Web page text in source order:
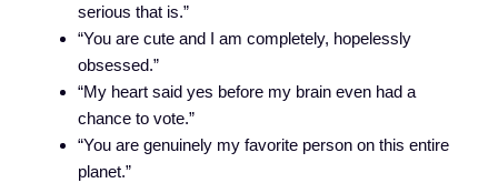
serious that is.”
“You are cute and I am completely, hopelessly
obsessed.”
“My heart said yes before my brain even had a
chance to vote.”
“You are genuinely my favorite person on this entire
planet.”